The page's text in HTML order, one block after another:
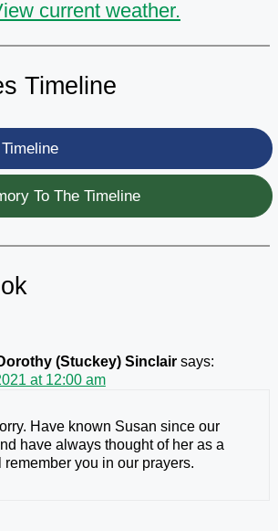
current weather.
Timeline
To The Timeline
(Stuckey) Sinclair says:
at 12:00 am
Have known Susan since our
have always thought of her as a
you in our prayers.